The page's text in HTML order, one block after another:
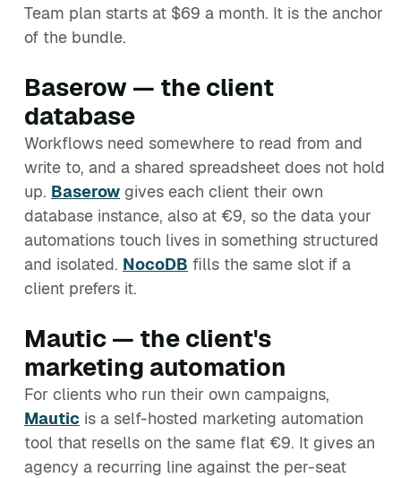
Team plan starts at $69 a month. It is the anchor
of the bundle.
Baserow — the client
database
Workflows need somewhere to read from and
write to, and a shared spreadsheet does not hold
up. Baserow gives each client their own
database instance, also at €9, so the data your
automations touch lives in something structured
and isolated. NocoDB fills the same slot if a
client prefers it.
Mautic — the client's
marketing automation
For clients who run their own campaigns,
Mautic is a self-hosted marketing automation
tool that resells on the same flat €9. It gives an
agency a recurring line against the per-seat